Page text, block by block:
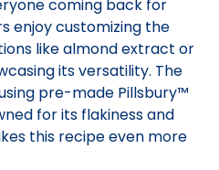
coming back for
enjoy customizing the
like almond extract or
its versatility. The
pre-made Pillsbury™
for its flakiness and
this recipe even more